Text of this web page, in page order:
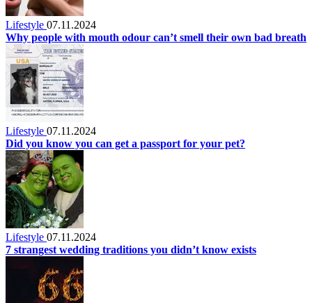
Lifestyle 07.11.2024
Why people with mouth odour can’t smell their own bad breath
Lifestyle 07.11.2024
Did you know you can get a passport for your pet?
Lifestyle 07.11.2024
7 strangest wedding traditions you didn’t know exists